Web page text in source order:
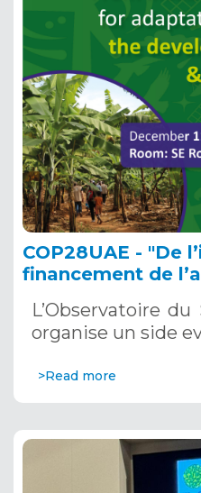
COP28UAE - "De
financement de
projets Eau &
2023 au: SE Room
L’Observatoire
organise un side
>Read more